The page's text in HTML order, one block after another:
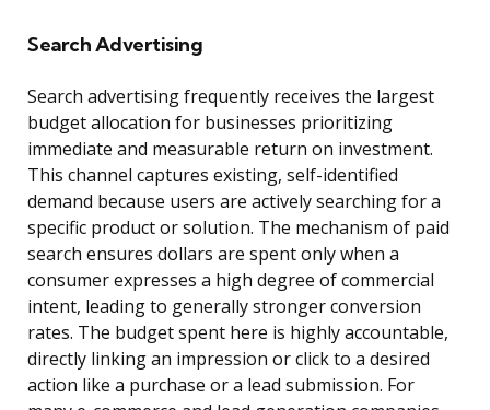
Search Advertising
Search advertising frequently receives the largest
budget allocation for businesses prioritizing
immediate and measurable return on investment.
This channel captures existing, self-identified
demand because users are actively searching for a
specific product or solution. The mechanism of paid
search ensures dollars are spent only when a
consumer expresses a high degree of commercial
intent, leading to generally stronger conversion
rates. The budget spent here is highly accountable,
directly linking an impression or click to a desired
action like a purchase or a lead submission. For